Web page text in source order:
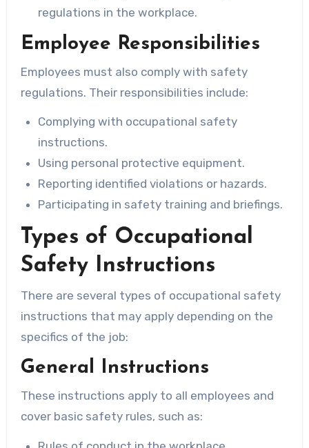
regulations in the workplace.
Employee Responsibilities
Employees must also comply with safety
regulations. Their responsibilities include:
Complying with occupational safety
instructions.
Using personal protective equipment.
Reporting identified violations or hazards.
Participating in safety training and briefings.
Types of Occupational
Safety Instructions
There are several types of occupational safety
instructions that may apply depending on the
specifics of the job:
General Instructions
These instructions apply to all employees and
cover basic safety rules, such as: